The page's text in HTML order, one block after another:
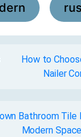
,
How to
Nailer
Bathroom Tile
Modern